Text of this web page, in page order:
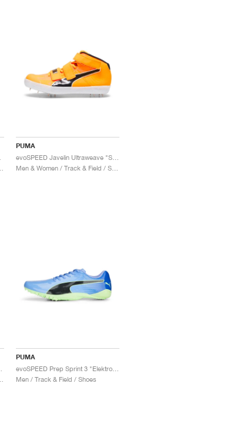
PUMA
PUMA
Men / Track & Field / Shoes